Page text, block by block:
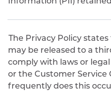
The Privacy Policy states that
may be released to a
comply with laws or legal processes served on MTC
or the Customer
frequently does this